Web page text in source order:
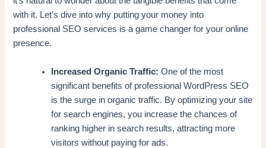
with it. Let’s dive into why putting your money into
professional SEO services is a game changer for your online
presence.
Increased Organic Traffic: One of the most
significant benefits of professional WordPress SEO
is the surge in organic traffic. By optimizing your site
for search engines, you increase the chances of
ranking higher in search results, attracting more
visitors without paying for ads.